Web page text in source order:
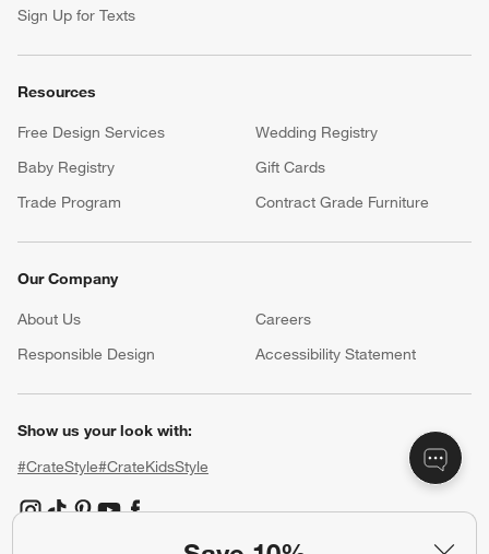
Sign Up for Texts
Resources
Free Design Services
Wedding Registry
Baby Registry
Gift Cards
Trade Program
Contract Grade Furniture
Our Company
About Us Careers
Responsible Design
Accessibility Statement
Show us your look with:
#CrateStyle#CrateKidsStyle